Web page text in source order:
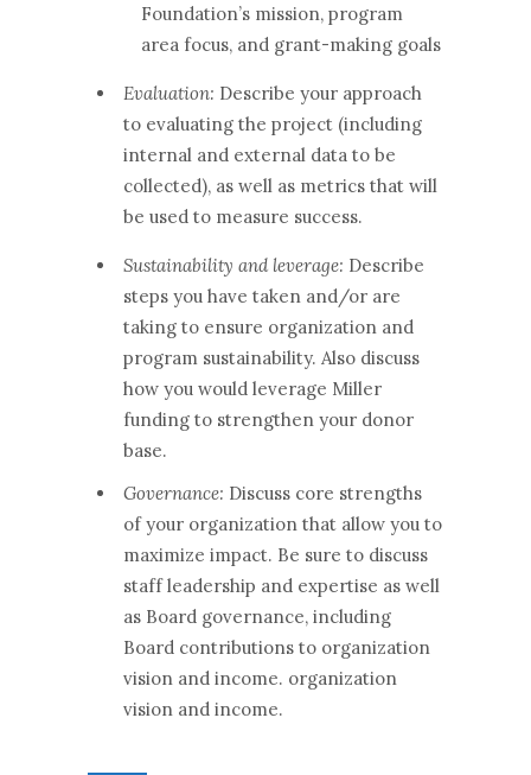
Foundation’s mission, program
area focus, and grant-making goals
Evaluation: Describe your approach
to evaluating the project (including
internal and external data to be
collected), as well as metrics that will
be used to measure success.
Sustainability and leverage: Describe
steps you have taken and/or are
taking to ensure organization and
program sustainability. Also discuss
how you would leverage Miller
funding to strengthen your donor
base.
Governance: Discuss core strengths
of your organization that allow you to
maximize impact. Be sure to discuss
staff leadership and expertise as well
as Board governance, including
Board contributions to organization
vision and income. organization
vision and income.